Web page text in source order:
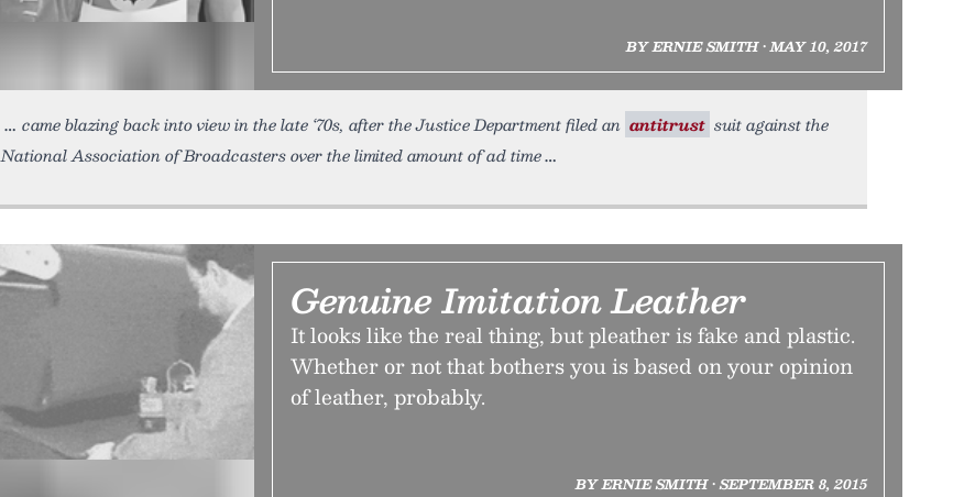
BY ERNIE SMITH • MAY 10, 2017
came blazing back into view in the late ‘70s, after the Justice Department filed an antitrust suit against the
National Association of Broadcasters over the limited amount of ad time
Genuine Imitation Leather
It looks like the real thing, but pleather is fake and plastic.
Whether or not that bothers you is based on your opinion
of leather, probably.
BY ERNIE SMITH • SEPTEMBER 8, 2015